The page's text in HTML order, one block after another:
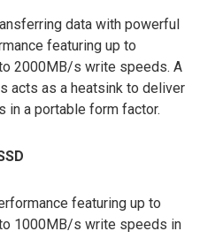
data with powerful
featuring up to
2000MB/s write speeds. A
acts as a heatsink to deliver
in a portable form factor.
featuring up to
1000MB/s write speeds in